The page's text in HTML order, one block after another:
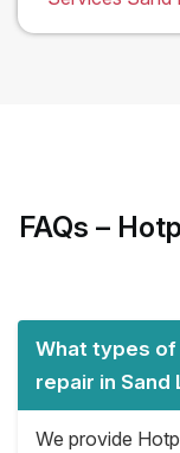
FAQs –
What types
repair in Sand
We provide